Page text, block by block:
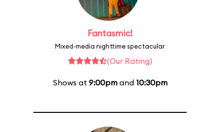
Fantasmic!
Mixed-media nighttime spectacular
(Our Rating)
Shows at 9:00pmand 10:30pm